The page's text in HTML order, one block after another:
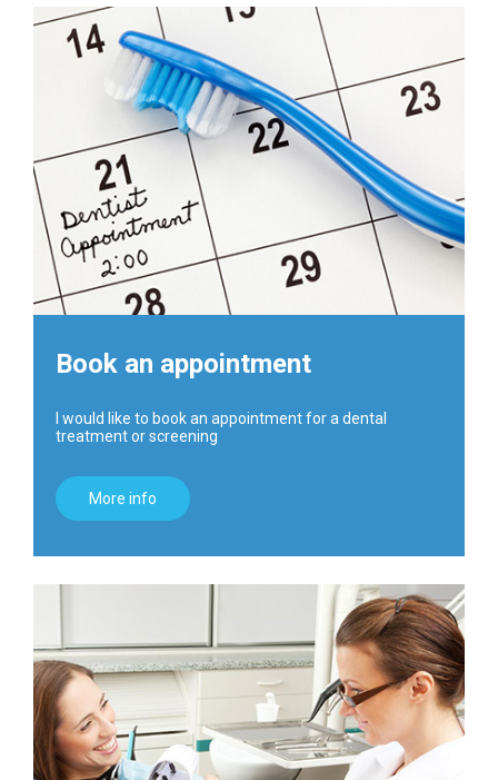
Book an appointment
I would like to book an appointment for a dental
treatment or screening
More info